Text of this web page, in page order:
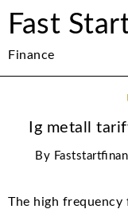
Fast
Finance
Ig metall
By
The high frequency